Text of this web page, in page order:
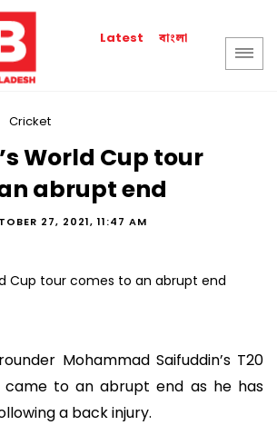
Latest বাংলা
Cricket
World Cup tour
abrupt end
27, 2021, 11:47 AM
Mohammad Saifuddin’s T20
came to an abrupt end as he has
a back injury.